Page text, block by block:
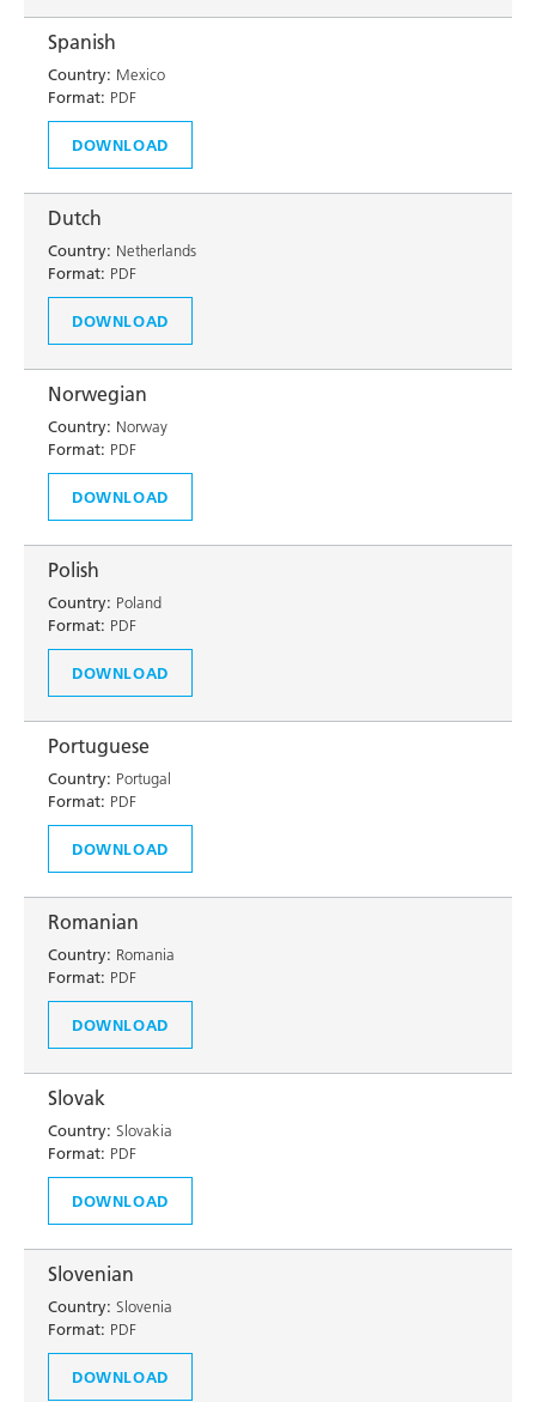
Spanish
Country: Mexico
Format: PDF
DOWNLOAD
Dutch
Country: Netherlands
Format: PDF
DOWNLOAD
Norwegian
Country: Norway
Format: PDF
DOWNLOAD
Polish
Country: Poland
Format: PDF
DOWNLOAD
Portuguese
Country: Portugal
Format: PDF
DOWNLOAD
Romanian
Country: Romania
Format: PDF
DOWNLOAD
Slovak
Country: Slovakia
Format: PDF
DOWNLOAD
Slovenian
Country: Slovenia
Format: PDF
DOWNLOAD